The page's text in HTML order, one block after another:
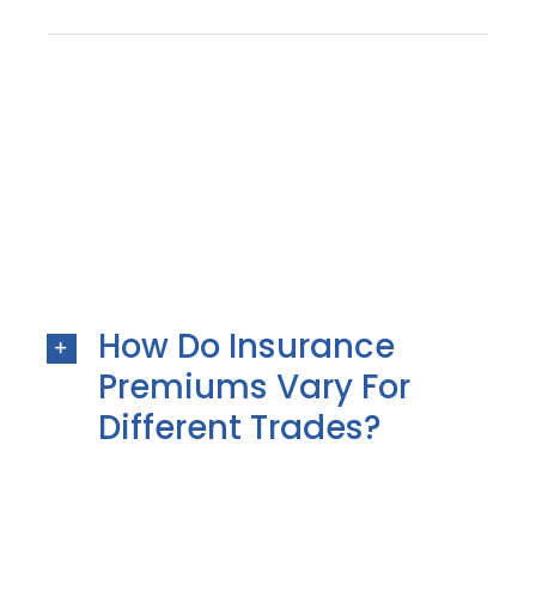
How Do Insurance
Premiums Vary For
Different Trades?